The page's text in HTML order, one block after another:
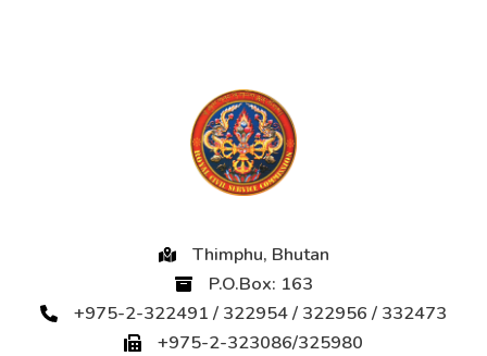
Thimphu, Bhutan
P.O.Box: 163
+975-2-322491 / 322954 / 322956 / 332473
+975-2-323086/325980